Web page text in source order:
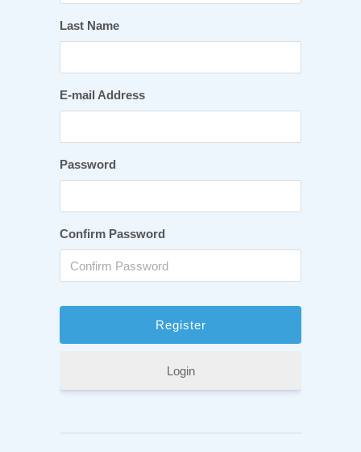
Last Name
E-mail Address
Password
Confirm Password
Login